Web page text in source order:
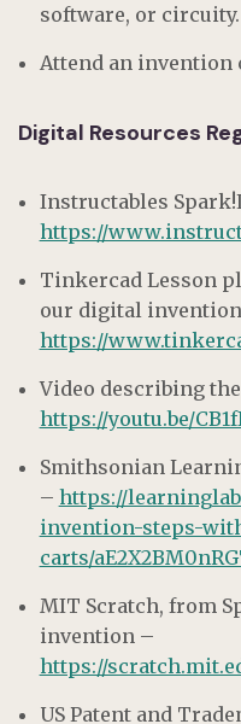
software, or circuity.
Attend an invention
Digital Resources
Instructables
https://
Tinkercad Lesson
our digital
https://
Video describing
https://youtu.be/
Smithsonian
– https://
invention-steps-
carts/
MIT Scratch, from
invention –
https://
US Patent and